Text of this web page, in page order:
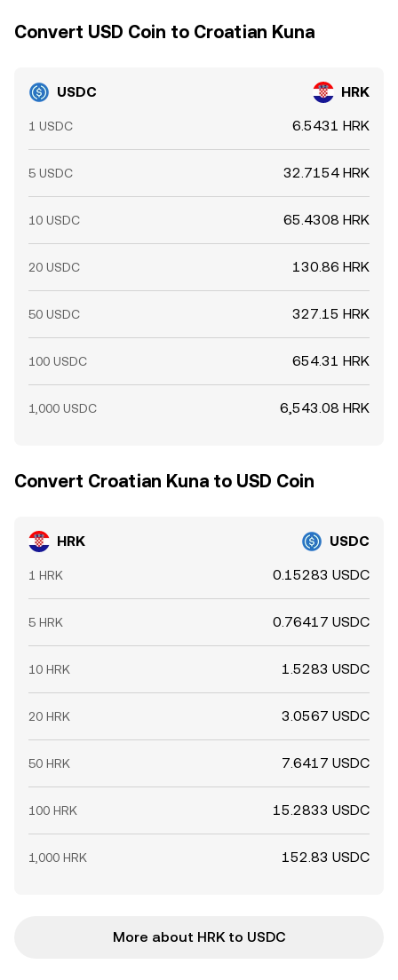
Convert USD Coin to Croatian Kuna
USDC HRK
1 USDC 6.5431 HRK
5 USDC 32.7154 HRK
10 USDC 65.4308 HRK
20 USDC 130.86 HRK
50 USDC 327.15 HRK
100 USDC 654.31 HRK
1,000 USDC 6,543.08 HRK
Convert Croatian Kuna to USD Coin
HRK USDC
1 HRK 0.15283 USDC
5 HRK 0.76417 USDC
10 HRK 1.5283 USDC
20 HRK 3.0567 USDC
50 HRK 7.6417 USDC
100 HRK 15.2833 USDC
1,000 HRK 152.83 USDC
More about HRK to USDC